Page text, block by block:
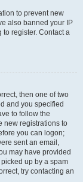
to prevent new
also banned your IP
register. Contact a
then one of two
and you specified
to follow the
new registrations to
you can logon;
sent an email,
may have provided
up by a spam
try contacting an